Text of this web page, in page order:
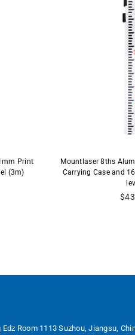
Print
(3m)
Mountlaser 8ths
Carrying Case and
Room 1113 Suzhou, Jiangsu,